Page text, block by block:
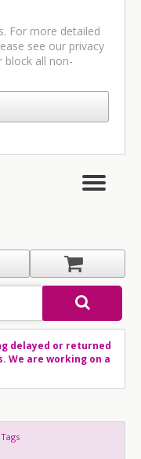
For more detailed
see our privacy
block all non-
delayed or returned
We are working on a